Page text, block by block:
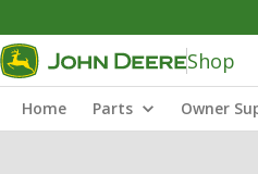
Shop
Home Parts Owner